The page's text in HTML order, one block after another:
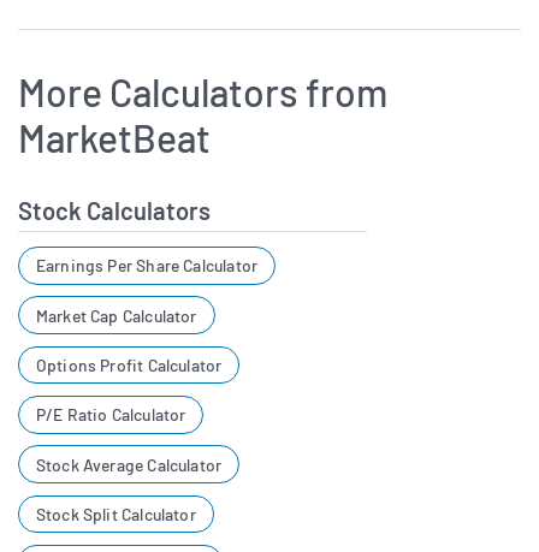
More Calculators from
MarketBeat
Stock Calculators
Earnings Per Share Calculator
Market Cap Calculator
Options Profit Calculator
P/E Ratio Calculator
Stock Average Calculator
Stock Split Calculator